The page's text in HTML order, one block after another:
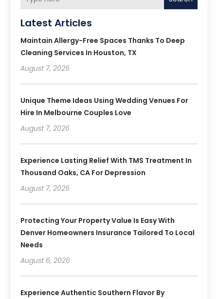
Latest Articles
Maintain Allergy-Free Spaces Thanks To Deep
Cleaning Services In Houston, TX
August 7, 2026
Unique Theme Ideas Using Wedding Venues For
Hire In Melbourne Couples Love
August 7, 2026
Experience Lasting Relief With TMS Treatment In
Thousand Oaks, CA For Depression
August 7, 2026
Protecting Your Property Value Is Easy With
Denver Homeowners Insurance Tailored To Local
Needs
August 6, 2026
Experience Authentic Southern Flavor By